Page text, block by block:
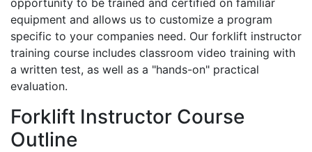
opportunity to be trained and certified on familiar
equipment and allows us to customize a program
specific to your companies need. Our forklift instructor
training course includes classroom video training with
a written test, as well as a "hands-on" practical
evaluation.
Forklift Instructor Course
Outline